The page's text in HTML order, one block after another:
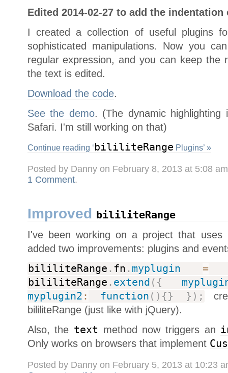
Edited 2014-02-27 to add the indentation
I created a collection of useful plugins
sophisticated manipulations. Now you
regular expression, and you can keep the
the text is edited.
Download the code.
See the demo. (The dynamic
Safari. I'm still working on that)
Continue reading ‘ bililiteRange Plugins’ »
Posted by Danny on February 8, 2013 at 5:08
1 Comment.
Improved bililiteRange
I've been working on a project that uses
added two improvements: plugins and
bililiteRange . fn . myplugin
=
bililiteRange . extend ( {
myplugin2 : function ( ) {} } ) ;
bililiteRange (just like with jQuery).
Also, the text method now triggers an
Only works on browsers that implement
Posted by Danny on February 5, 2013 at 10:23